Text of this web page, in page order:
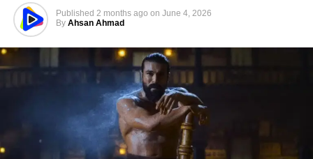
Published 2 months ago on June 4, 2026
By Ahsan Ahmad